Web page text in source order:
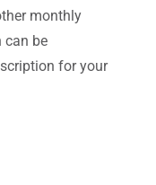
monthly
can be
for your